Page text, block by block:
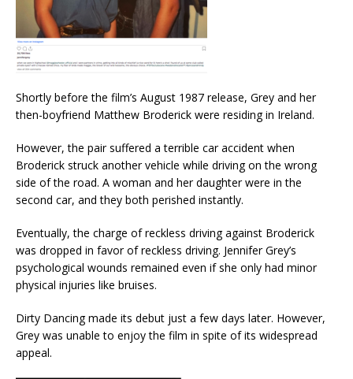
Shortly before the film’s August 1987 release, Grey and her
then-boyfriend Matthew Broderick were residing in Ireland.
However, the pair suffered a terrible car accident when
Broderick struck another vehicle while driving on the wrong
side of the road. A woman and her daughter were in the
second car, and they both perished instantly.
Eventually, the charge of reckless driving against Broderick
was dropped in favor of reckless driving. Jennifer Grey’s
psychological wounds remained even if she only had minor
physical injuries like bruises.
Dirty Dancing made its debut just a few days later. However,
Grey was unable to enjoy the film in spite of its widespread
appeal.